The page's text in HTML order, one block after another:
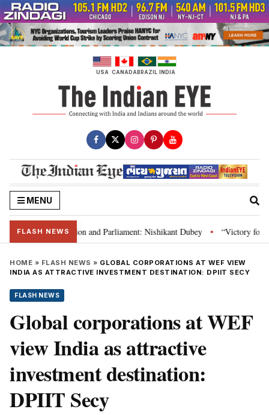
Skip
to
content
USA CANADABRAZIL INDIA
MENU
FLASH NEWS
laws, Constitution and Parliament: Nishikant Dubey • “Victory for
HOME » FLASH NEWS » GLOBAL CORPORATIONS AT WEF VIEW
INDIA AS ATTRACTIVE INVESTMENT DESTINATION: DPIIT SECY
FLASH NEWS
Global corporations at WEF
view India as attractive
investment destination:
DPIIT Secy